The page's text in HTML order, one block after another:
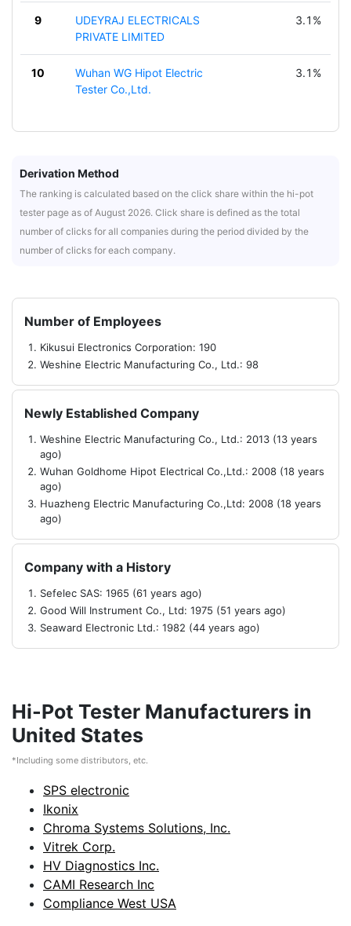
9
UDEYRAJ ELECTRICALS
PRIVATE LIMITED
3.1%
10
Wuhan WG Hipot Electric
Tester Co.,Ltd.
3.1%
Derivation Method
The ranking is calculated based on the click share within the hi-pot
tester page as of August 2026. Click share is defined as the total
number of clicks for all companies during the period divided by the
number of clicks for each company.
Number of Employees
Kikusui Electronics Corporation: 190
Weshine Electric Manufacturing Co., Ltd.: 98
Newly Established Company
Weshine Electric Manufacturing Co., Ltd.: 2013 (13 years
ago)
Wuhan Goldhome Hipot Electrical Co.,Ltd.: 2008 (18 years
ago)
Huazheng Electric Manufacturing Co.,Ltd: 2008 (18 years
ago)
Company with a History
Sefelec SAS: 1965 (61 years ago)
Good Will Instrument Co., Ltd: 1975 (51 years ago)
Seaward Electronic Ltd.: 1982 (44 years ago)
Hi-Pot Tester Manufacturers in
United States
*Including some distributors, etc.
SPS electronic
Ikonix
Chroma Systems Solutions, Inc.
Vitrek Corp.
HV Diagnostics Inc.
CAMI Research Inc
Compliance West USA